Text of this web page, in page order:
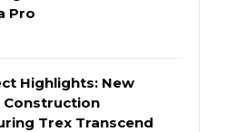
Pro
Highlights: New
Construction
Trex Transcend